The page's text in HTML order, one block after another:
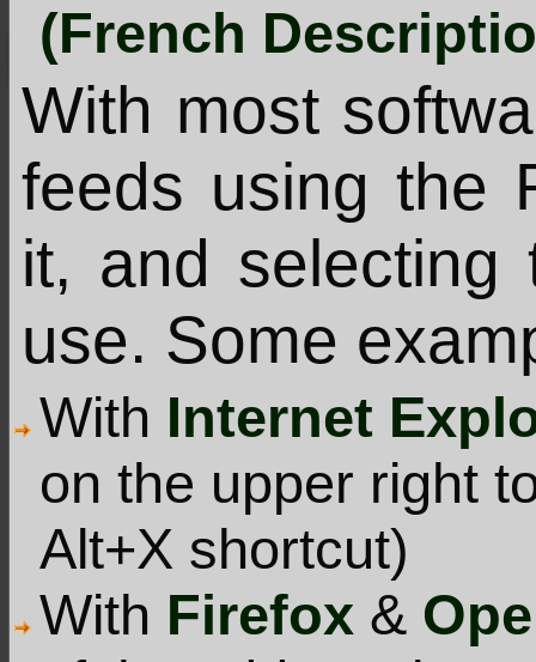
(French
With most
feeds using the
it, and
use. Some
With Internet
on the upper right
Alt+X shortcut)
With Firefox &